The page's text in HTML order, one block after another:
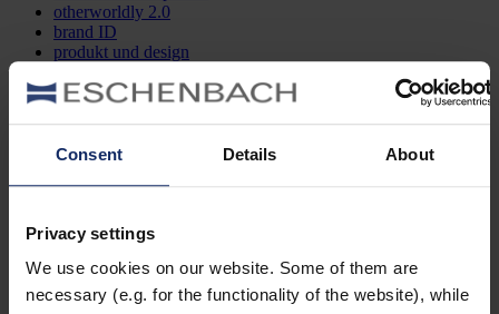
Consent Details About
Privacy settings
We use cookies on our website. Some of them are
necessary (e.g. for the functionality of the website), while
otherworldly 2.0
brand ID
produkt und design
kontakt
FR
home
frame
otherworldly 2.0
brand ID
produkt und design